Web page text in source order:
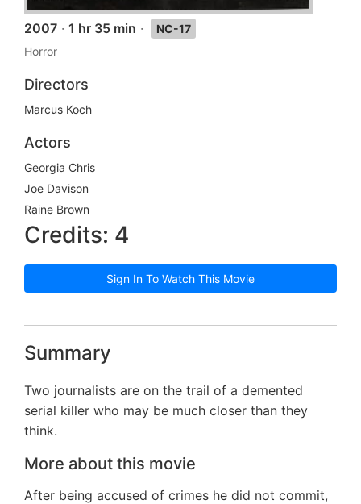
2007 · 1 hr 35 min ·
NC-17
Horror
Directors
Marcus Koch
Actors
Georgia Chris
Joe Davison
Raine Brown
Credits: 4
Sign In To Watch This Movie
Summary
Two journalists are on the trail of a demented
serial killer who may be much closer than they
think.
More about this movie
After being accused of crimes he did not commit,